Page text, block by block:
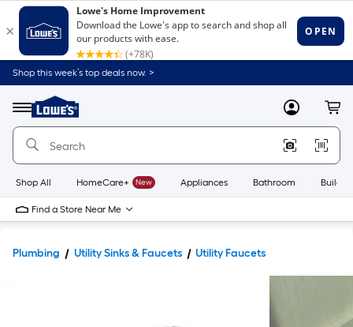
Shop this week’s top deals now. >
Menu
Link
to
Home
Home
Page
MyLowes
Shop All HomeCare+ New Appliances Bathroom
Find a Store Near Me
Plumbing Utility Sinks & Faucets Utility Faucets